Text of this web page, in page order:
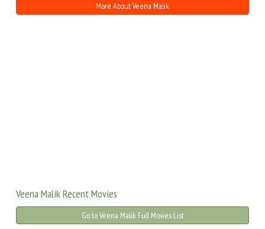
More About Veena Malik
Veena Malik Recent Movies
Go to Veena Malik Full Movies List